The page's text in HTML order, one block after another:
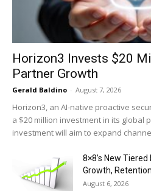
Horizon3 Invests $20
Partner Growth
Gerald Baldino - August 7, 2026
Horizon3, an AI-native proactive
a $20 million investment in its global
investment will aim to expand
8×8’s New
Growth, Retention
August 6, 2026